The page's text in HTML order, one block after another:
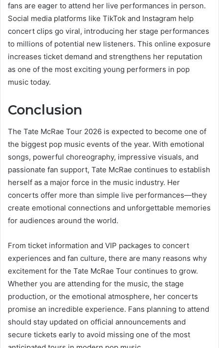
fans are eager to attend her live performances in person.
Social media platforms like TikTok and Instagram help
concert clips go viral, introducing her stage performances
to millions of potential new listeners. This online exposure
increases ticket demand and strengthens her reputation
as one of the most exciting young performers in pop
music today.
Conclusion
The Tate McRae Tour 2026 is expected to become one of
the biggest pop music events of the year. With emotional
songs, powerful choreography, impressive visuals, and
passionate fan support, Tate McRae continues to establish
herself as a major force in the music industry. Her
concerts offer more than simple live performances—they
create emotional connections and unforgettable memories
for audiences around the world.
From ticket information and VIP packages to concert
experiences and fan culture, there are many reasons why
excitement for the Tate McRae Tour continues to grow.
Whether you are attending for the music, the stage
production, or the emotional atmosphere, her concerts
promise an incredible experience. Fans planning to attend
should stay updated on official announcements and
secure tickets early to avoid missing one of the most